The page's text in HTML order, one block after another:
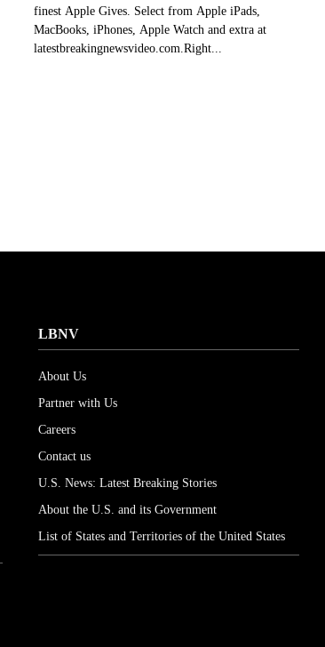
finest Apple Gives. Select from Apple iPads,
MacBooks, iPhones, Apple Watch and extra at
latestbreakingnewsvideo.com.Right...
LBNV
About Us
Partner with Us
Careers
Contact us
U.S. News: Latest Breaking Stories
About the U.S. and its Government
List of States and Territories of the United States